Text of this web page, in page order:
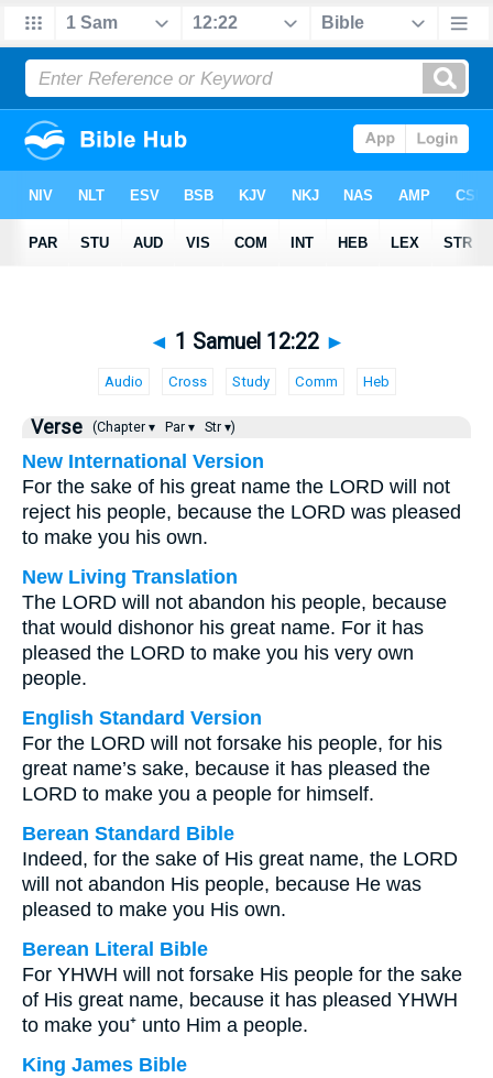
◄ 1 Samuel 12:22 ►
Audio Cross Study Comm Heb
Verse (Chapter ▾ Par ▾ Str ▾)
New International Version
For the sake of his great name the LORD will not
reject his people, because the LORD was pleased
to make you his own.
New Living Translation
The LORD will not abandon his people, because
that would dishonor his great name. For it has
pleased the LORD to make you his very own
people.
English Standard Version
For the LORD will not forsake his people, for his
great name’s sake, because it has pleased the
LORD to make you a people for himself.
Berean Standard Bible
Indeed, for the sake of His great name, the LORD
will not abandon His people, because He was
pleased to make you His own.
Berean Literal Bible
For YHWH will not forsake His people for the sake
of His great name, because it has pleased YHWH
to make you⁺ unto Him a people.
King James Bible